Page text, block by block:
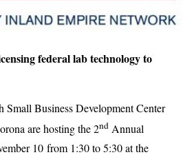
federal lab technology to
Business Development Center
are hosting the 2nd Annual
10 from 1:30 to 5:30 at the